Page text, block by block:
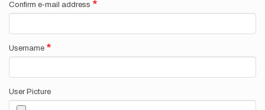
Confirm e-mail address
Username
User Picture